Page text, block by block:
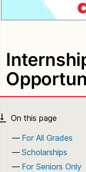
For All Grades
Scholarships
For Seniors Only